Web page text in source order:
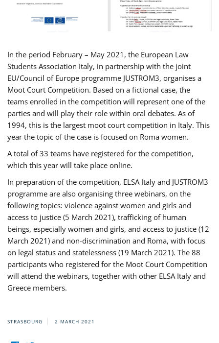
In the period February – May 2021, the European Law
Students Association Italy, in partnership with the joint
EU/Council of Europe programme JUSTROM3, organises a
Moot Court Competition. Based on a fictional case, the
teams enrolled in the competition will represent one of the
parties and will play their role within oral debates. As of
1994, this is the largest moot court competition in Italy. This
year the topic of the case is focused on Roma women.
A total of 33 teams have registered for the competition,
which this year will take place online.
In preparation of the competition, ELSA Italy and JUSTROM3
programme are also organising three webinars, on the
following topics: violence against women and girls and
access to justice (5 March 2021), trafficking of human
beings, especially women and girls, and access to justice (12
March 2021) and non-discrimination and Roma, with focus
on legal status and statelessness (19 March 2021). The 88
participants who registered for the Moot Court Competition
will attend the webinars, together with other ELSA Italy and
Greece members.
STRASBOURG 2 MARCH 2021